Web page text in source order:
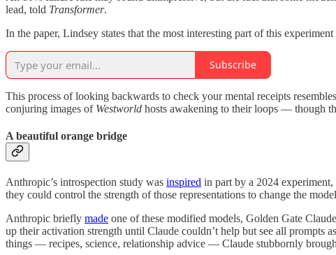
lead, told Transformer.
In the paper, Lindsey states that the most interesting part of this
Subscribe
This process of looking backwards to check your mental receipts
conjuring images of Westworld hosts awakening to their loops — though
A beautiful orange bridge
Anthropic’s introspection study was inspired in part by a 2024
they could control the strength of those representations to change the
Anthropic briefly made one of these modified models, Golden Gate
up their activation strength until Claude couldn’t help but see all prompts
things — recipes, science, relationship advice — Claude stubbornly